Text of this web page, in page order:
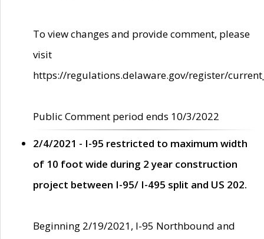
To view changes and provide comment, please
visit
https://regulations.delaware.gov/register/
Public Comment period ends 10/3/2022
2/4/2021 - I-95 restricted to maximum width
of 10 foot wide during 2 year construction
project between I-95/ I-495 split and US 202.
Beginning 2/19/2021, I-95 Northbound and